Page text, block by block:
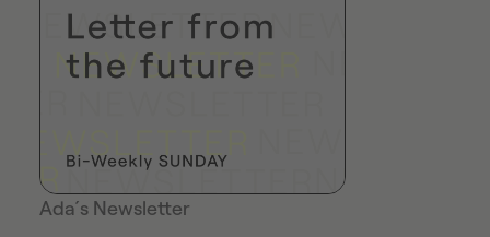
Ada´s Newsletter